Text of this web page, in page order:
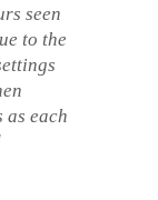
seen
to the
as each